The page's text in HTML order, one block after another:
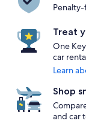
Treat
One
car
Learn
Shop
and car